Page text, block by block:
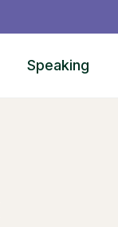
Speaking